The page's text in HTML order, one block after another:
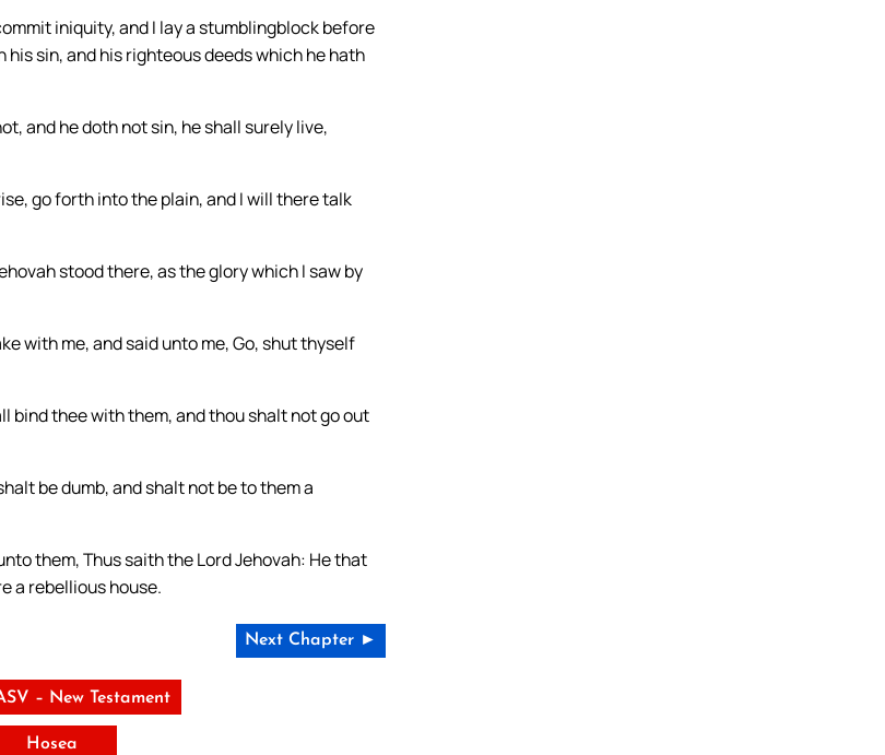
iniquity, and I lay a stumblingblock before
sin, and his righteous deeds which he hath
and he doth not sin, he shall surely live,
go forth into the plain, and I will there talk
stood there, as the glory which I saw by
with me, and said unto me, Go, shut thyself
bind thee with them, and thou shalt not go out
be dumb, and shalt not be to them a
them, Thus saith the Lord Jehovah: He that
a rebellious house.
Next Chapter ►
– New Testament
Hosea